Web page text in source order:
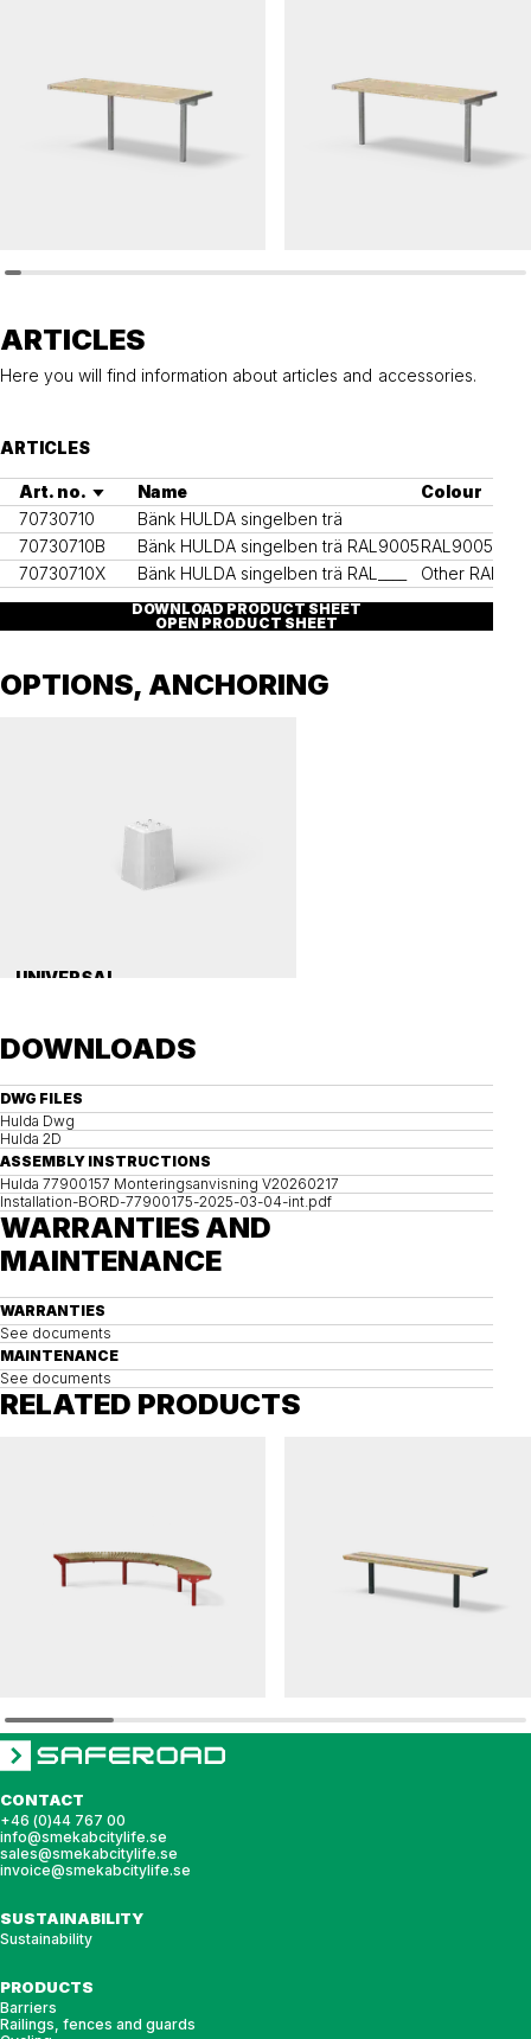
ARTICLES
Here you will find information about articles and accessories.
ARTICLES
Art. no. Name
Colour
70730710
Bänk HULDA singelben trä
70730710B
Bänk HULDA singelben trä RAL9005RAL9005
70730710X
Bänk HULDA singelben trä RAL____ Other RAL
DOWNLOAD PRODUCT SHEET
OPEN PRODUCT SHEET
OPTIONS, ANCHORING
UNIVERSAL
DOWNLOADS
DWG FILES
Hulda Dwg
Hulda 2D
ASSEMBLY INSTRUCTIONS
Hulda 77900157 Monteringsanvisning V20260217
Installation-BORD-77900175-2025-03-04-int.pdf
WARRANTIES AND
MAINTENANCE
WARRANTIES
See documents
MAINTENANCE
See documents
RELATED PRODUCTS
CONTACT
+46 (0)44 767 00
info@smekabcitylife.se
sales@smekabcitylife.se
invoice@smekabcitylife.se
SUSTAINABILITY
Sustainability
PRODUCTS
Barriers
Railings, fences and guards